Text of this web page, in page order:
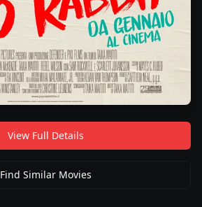
View Full Details
Find Similar Movies